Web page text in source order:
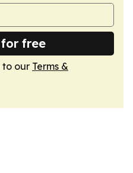
free
to our Terms &